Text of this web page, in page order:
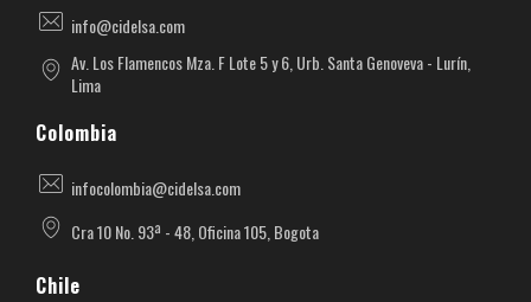
info@cidelsa.com
Av. Los Flamencos Mza. F Lote 5 y 6, Urb. Santa Genoveva - Lurín,
Lima
Colombia
infocolombia@cidelsa.com
Cra 10 No. 93ª - 48, Oficina 105, Bogota
Chile